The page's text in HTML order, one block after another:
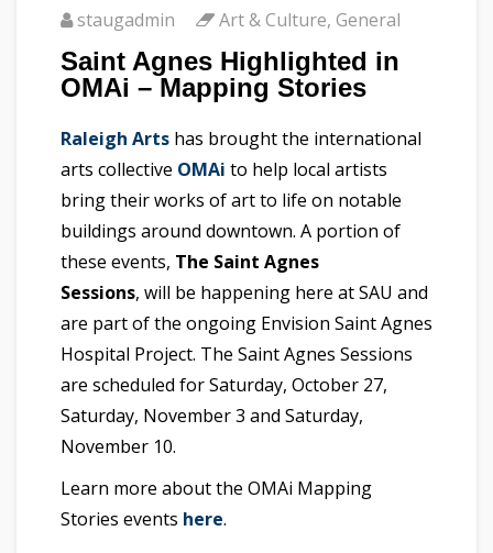
staugadmin Art & Culture, General
Saint Agnes Highlighted in
OMAi – Mapping Stories
Raleigh Arts has brought the international
arts collective OMAi to help local artists
bring their works of art to life on notable
buildings around downtown. A portion of
these events, The Saint Agnes
Sessions, will be happening here at SAU and
are part of the ongoing Envision Saint Agnes
Hospital Project. The Saint Agnes Sessions
are scheduled for Saturday, October 27,
Saturday, November 3 and Saturday,
November 10.
Learn more about the OMAi Mapping
Stories events here.